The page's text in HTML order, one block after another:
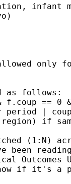
infant
only
as follows:
f.coup == 0
period |
if
(1:N)
Outcomes
if it's a